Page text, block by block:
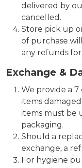
delivered by
cancelled.
Store pick up
of purchase
any refunds
Exchange &
We provide a
items
items must be
packaging.
Should a
exchange, a
For hygiene